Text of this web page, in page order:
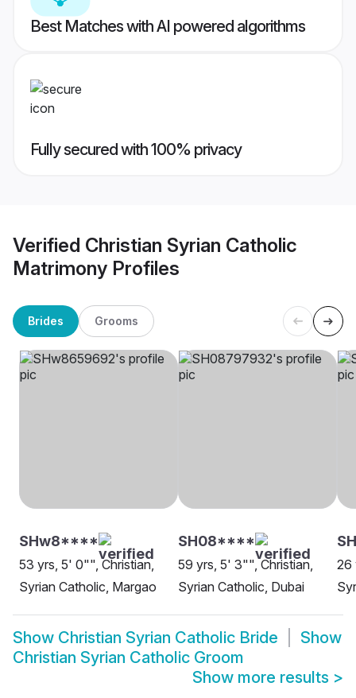
Best Matches with AI powered algorithms
Fully secured with 100% privacy
Verified Christian Syrian Catholic
Matrimony Profiles
Brides Grooms
SHw8****
53 yrs, 5' 0"", Christian,
Syrian Catholic, Margao
SH08****
59 yrs, 5' 3"", Christian,
Syrian Catholic, Dubai
26
Show Christian Syrian Catholic Bride
Show
Christian Syrian Catholic Groom
Show more results >